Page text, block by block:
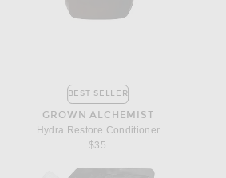
BEST SELLER
GROWN ALCHEMIST
Hydra Restore Conditioner
$35